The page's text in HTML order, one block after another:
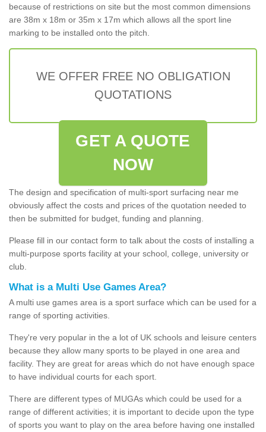
because of restrictions on site but the most common dimensions
are 38m x 18m or 35m x 17m which allows all the sport line
marking to be installed onto the pitch.
WE OFFER FREE NO OBLIGATION
QUOTATIONS
GET A QUOTE
NOW
The design and specification of multi-sport surfacing near me
obviously affect the costs and prices of the quotation needed to
then be submitted for budget, funding and planning.
Please fill in our contact form to talk about the costs of installing a
multi-purpose sports facility at your school, college, university or
club.
What is a Multi Use Games Area?
A multi use games area is a sport surface which can be used for a
range of sporting activities.
They're very popular in the a lot of UK schools and leisure centers
because they allow many sports to be played in one area and
facility. They are great for areas which do not have enough space
to have individual courts for each sport.
There are different types of MUGAs which could be used for a
range of different activities; it is important to decide upon the type
of sports you want to play on the area before having one installed